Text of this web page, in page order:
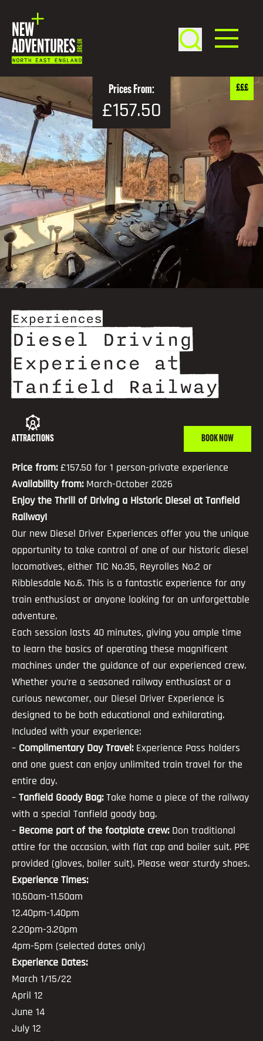
Prices From:
£157.50
£££
Experiences
Diesel Driving
Experience at
Tanfield Railway
ATTRACTIONS BOOK NOW
Price from: £157.50 for 1 person-private experience
Availability from:March-October 2026
Enjoy the Thrill of Driving a Historic Diesel at Tanfield
Railway!
Our new Diesel Driver Experiences offer you the unique
opportunity to take control of one of our historic diesel
locomotives, either TIC No.35, Reyrolles No.2 or
Ribblesdale No.6. This is a fantastic experience for any
train enthusiast or anyone looking for an unforgettable
adventure.
Each session lasts 40 minutes, giving you ample time
to learn the basics of operating these magnificent
machines under the guidance of our experienced crew.
Whether you’re a seasoned railway enthusiast or a
curious newcomer, our Diesel Driver Experience is
designed to be both educational and exhilarating.
Included with your experience:
– Complimentary Day Travel:Experience Pass holders
and one guest can enjoy unlimited train travel for the
entire day.
– Tanfield Goody Bag:Take home a piece of the railway
with a special Tanfield goody bag.
– Become part of the footplate crew:Don traditional
attire for the occasion, with flat cap and boiler suit. PPE
provided (gloves, boiler suit). Please wear sturdy shoes.
Experience Times:
10.50am-11.50am
12.40pm-1.40pm
2.20pm-3.20pm
4pm-5pm (selected dates only)
Experience Dates:
March 1/15/22
April 12
June 14
July 12